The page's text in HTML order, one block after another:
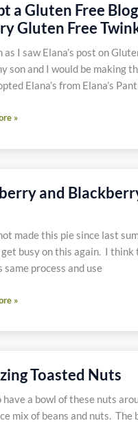
a Gluten Free
Gluten Free
as I saw Elana’s post on
son and I would be making
Elana’s from Elana’s
»
and
made this pie since last
busy on this again. I think
same process and use
»
Toasted Nuts
have a bowl of these nuts
mix of beans and nuts. The